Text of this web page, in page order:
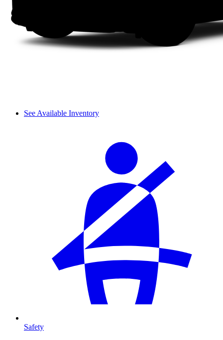
See Available Inventory
Safety